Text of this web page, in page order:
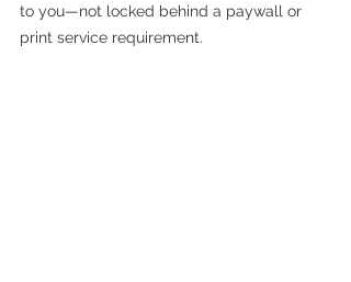
to you—not locked behind a paywall or
print service requirement.